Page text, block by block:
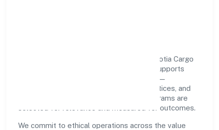
Growth and responsibility go together. Teotia Cargo
Services Solutions (opc) Private Limited supports
initiatives that create real, durable impact—
environmental stewardship, inclusive practices, and
meaningful community partnerships. Programs are
selected for relevance and measured for outcomes.
We commit to ethical operations across the value